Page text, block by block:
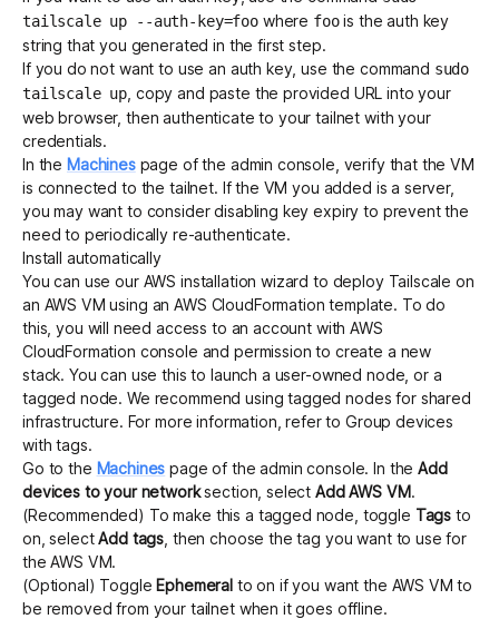
tailscale up --auth-key=foowhere foois the auth key
string that you generated in the first step.
If you do not want to use an auth key, use the command sudo
tailscale up , copy and paste the provided URL into your
web browser, then authenticate to your tailnet with your
credentials.
In the Machinespage of the admin console, verify that the VM
is connected to the tailnet. If the VM you added is a server,
you may want to considerdisabling key expiry to prevent the
need to periodically re-authenticate.
Install automatically
You can use our AWS installation wizard to deploy Tailscale on
an AWS VM using anAWS CloudFormation template. To do
this, you will need access to an account with AWS
CloudFormation console and permission to create a new
stack. You can use this to launch a user-owned node, or a
tagged node. We recommend using tagged nodes for shared
infrastructure. For more information, refer to Group devices
with tags.
Go to the Machines page of the admin console. In theAdd
devices to your networksection, selectAdd AWS VM.
(Recommended) To make this a tagged node, toggle Tags to
on, selectAdd tags , then choose the tag you want to use for
the AWS VM.
(Optional) Toggle Ephemeralto on if you want the AWS VM to
be removed from your tailnet when it goes offline.